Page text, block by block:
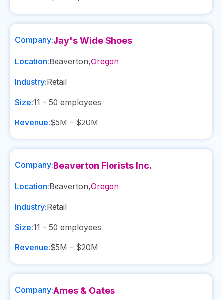
Company:Jay's Wide Shoes
Location:Beaverton,Oregon
Industry:Retail
Size:11 - 50 employees
Revenue:$5M - $20M
Company:Beaverton Florists Inc.
Location:Beaverton,Oregon
Industry:Retail
Size:11 - 50 employees
Revenue:$5M - $20M
Company:Ames & Oates